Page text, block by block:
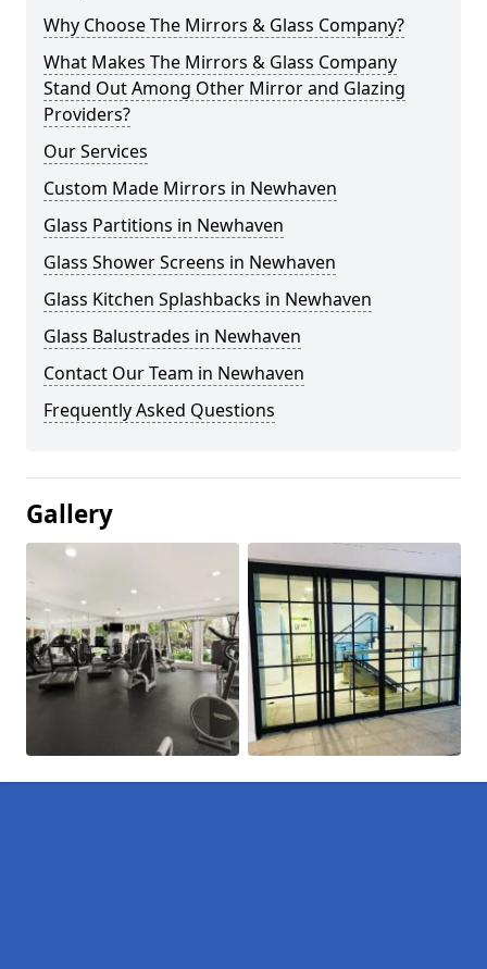
Why Choose The Mirrors & Glass Company?
What Makes The Mirrors & Glass Company
Stand Out Among Other Mirror and Glazing
Providers?
Our Services
Custom Made Mirrors in Newhaven
Glass Partitions in Newhaven
Glass Shower Screens in Newhaven
Glass Kitchen Splashbacks in Newhaven
Glass Balustrades in Newhaven
Contact Our Team in Newhaven
Frequently Asked Questions
Gallery